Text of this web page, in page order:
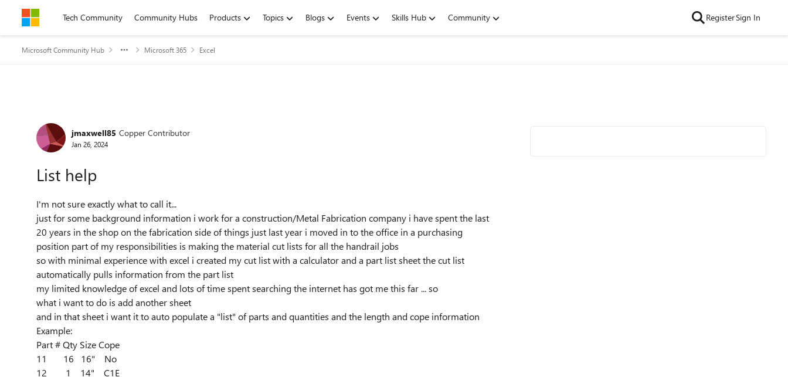
Skip to contentTech Community Community Hubs Products Topics Blogs Events Skills Hub Community RegisterSign In
Microsoft Community Hub Microsoft 365 Excel
Forum Discussion
jmaxwell85 Copper Contributor
Jan 26, 2024
List help
I'm not sure exactly what to call it...
just for some background information i work for a construction/Metal Fabrication company i have spent the last
20 years in the shop on the fabrication side of things just last year i moved in to the office in a purchasing
position part of my responsibilities is making the material cut lists for all the handrail jobs
so with minimal experience with excel i created my cut list with a calculator and a part list sheet the cut list
automatically pulls information from the part list
my limited knowledge of excel and lots of time spent searching the internet has got me this far ... so
what i want to do is add another sheet
and in that sheet i want it to auto populate a "list" of parts and quantities and the length and cope information
Example:
Part # Qty Size Cope
11 16 16" No
12 1 14" C1E